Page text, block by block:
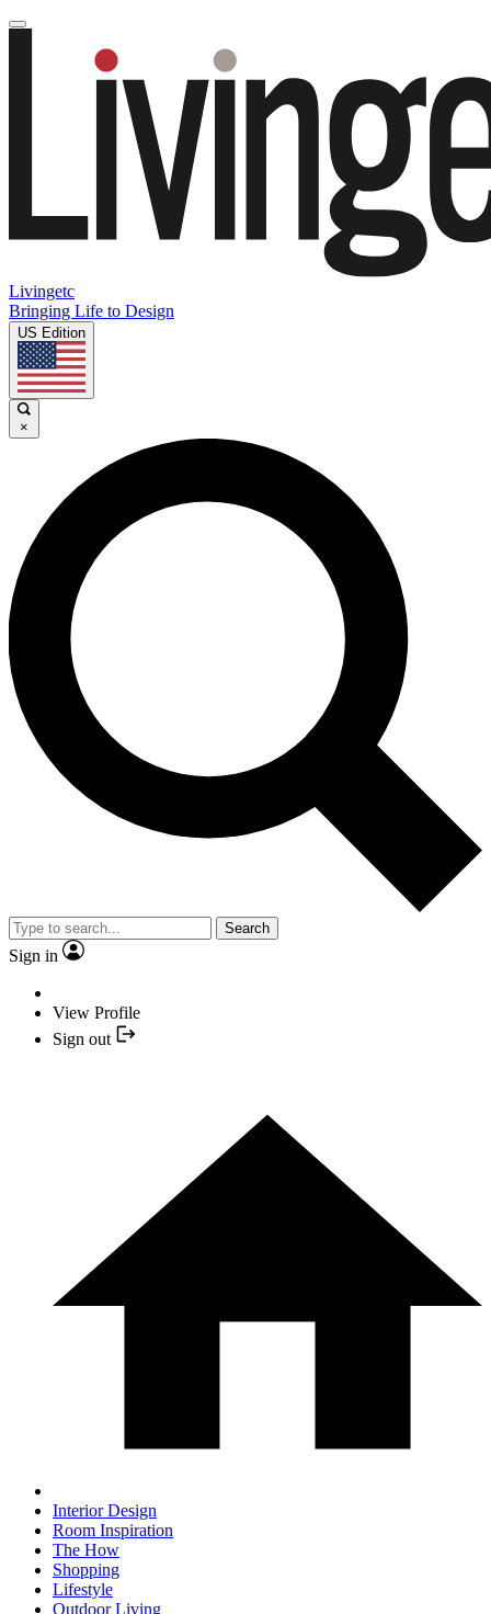
Livingetc
Bringing Life to Design
US Edition
×
Search
Sign in
View Profile
Sign out
Interior Design
Room Inspiration
The How
Shopping
Lifestyle
Outdoor Living